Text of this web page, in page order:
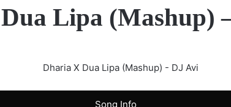
Lipa (Mashup)
Song Info